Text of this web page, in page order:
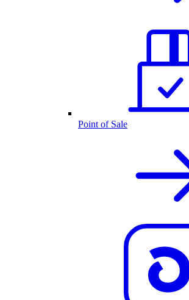
Point of Sale